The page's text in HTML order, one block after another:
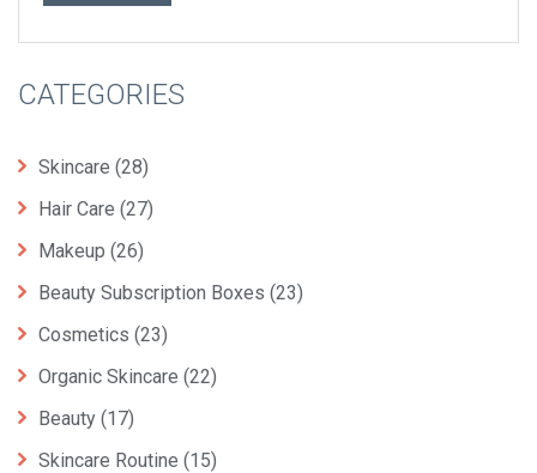
CATEGORIES
Skincare (28)
Hair Care (27)
Makeup (26)
Beauty Subscription Boxes (23)
Cosmetics (23)
Organic Skincare (22)
Beauty (17)
Skincare Routine (15)